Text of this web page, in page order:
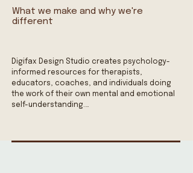
What we make and why we're
different
Digifax Design Studio creates psychology-
informed resources for therapists,
educators, coaches, and individuals doing
the work of their own mental and emotional
self-understanding.